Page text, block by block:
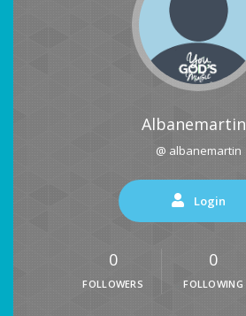
Albanemartin
@ albanemartin
Login
0
FOLLOWERS
0
FOLLOWING